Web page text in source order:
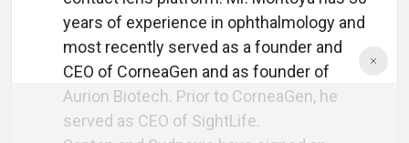
years of experience in ophthalmology and
most recently served as a founder and
CEO of CorneaGen and as founder of
Aurion Biotech. Prior to CorneaGen, he
served as CEO of SightLife.